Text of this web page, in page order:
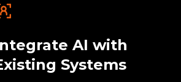
AI with
Systems